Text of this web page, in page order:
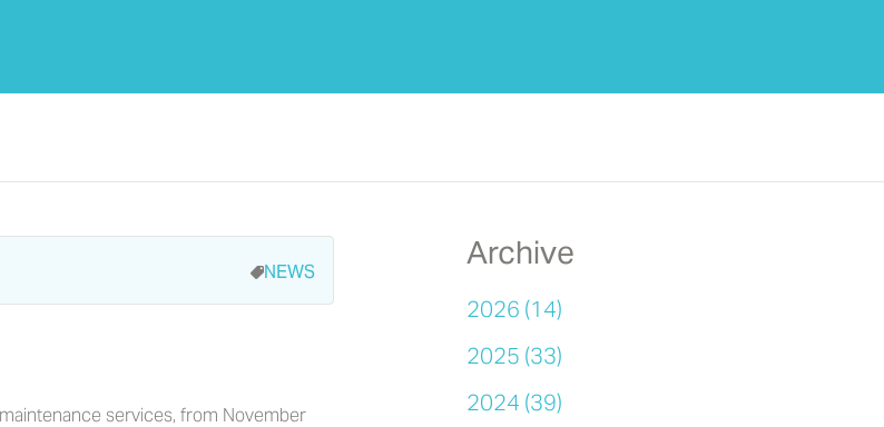
NEWS
services, from November
Archive
2026 (14)
2025 (33)
2024 (39)